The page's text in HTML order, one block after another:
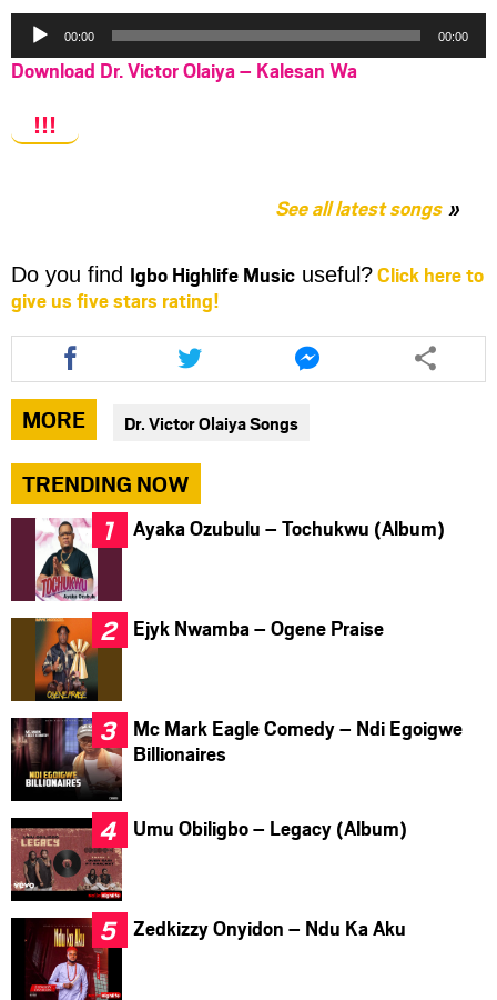
Audio
Player
00:00 00:00
Download Dr. Victor Olaiya – Kalesan Wa
!!!
See all latest songs
Do you find Igbo Highlife Music useful?Click here to
give us five stars rating!
Share
this
article
via
facebook
Share
this
article
via
twitter
Share
this
article
messenger
MORE Dr. Victor Olaiya Songs
TRENDING NOW
Ayaka Ozubulu – Tochukwu (Album)
Ejyk Nwamba – Ogene Praise
Mc Mark Eagle Comedy – Ndi Egoigwe
Billionaires
Umu Obiligbo – Legacy (Album)
Zedkizzy Onyidon – Ndu Ka Aku